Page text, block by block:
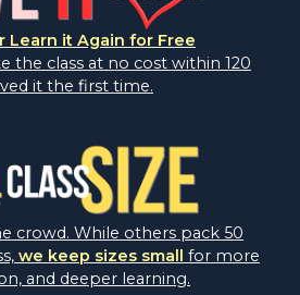
Learn it Again for Free
the class at no cost within 120
it the first time.
crowd. While others pack 50
we keep sizes small for more
and deeper learning.